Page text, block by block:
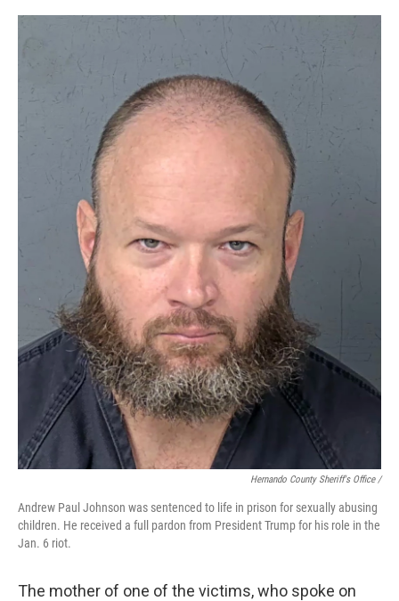
Hernando County Sheriff's Office /
Andrew Paul Johnson was sentenced to life in prison for sexually abusing
children. He received a full pardon from President Trump for his role in the
Jan. 6 riot.
The mother of one of the victims, who spoke on